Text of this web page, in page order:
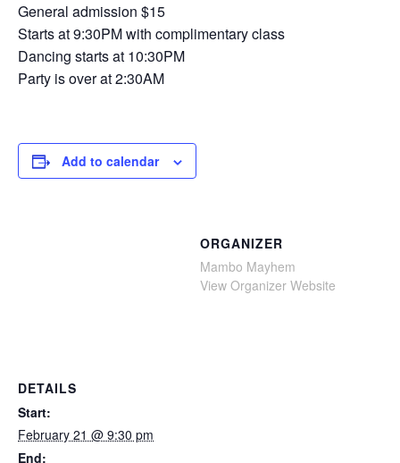
General admission $15
Starts at 9:30PM with complimentary class
Dancing starts at 10:30PM
Party is over at 2:30AM
Add to calendar
DETAILS
Start:
February 21 @ 9:30 pm
End:
ORGANIZER
Mambo Mayhem
View Organizer Website